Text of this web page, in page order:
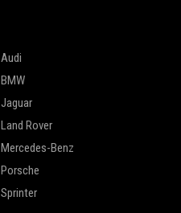
Audi
BMW
Jaguar
Land Rover
Mercedes-Benz
Porsche
Sprinter